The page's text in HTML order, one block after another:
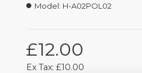
£12.00
Ex Tax: £10.00
Model: H-A02POL02